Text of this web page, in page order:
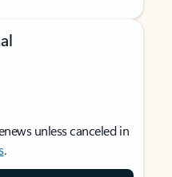
unless canceled in
.